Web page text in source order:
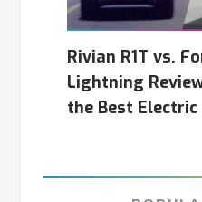
Rivian R1T vs.
Lightning
the Best Electric